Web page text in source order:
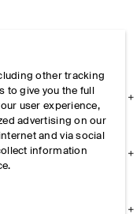
other tracking
give you the full
user experience,
advertising on our
and via social
information